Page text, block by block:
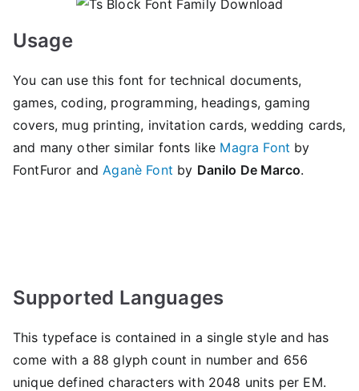
Usage
You can use this font for technical documents,
games, coding, programming, headings, gaming
covers, mug printing, invitation cards, wedding cards,
and many other similar fonts like Magra Font by
FontFuror and Aganè Font by Danilo De Marco.
Supported Languages
This typeface is contained in a single style and has
come with a 88 glyph count in number and 656
unique defined characters with 2048 units per EM.